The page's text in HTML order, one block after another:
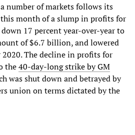
number of markets follows its
month of a slump in profits for
17 percent year-over-year to
of $6.7 billion, and lowered
2020. The decline in profits for
the40-day-long strike by GM
was shut down and betrayed by
union on terms dictated by the